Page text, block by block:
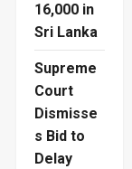
16,000 in
Sri Lanka
Supreme
Court
Dismisse
s Bid to
Delay